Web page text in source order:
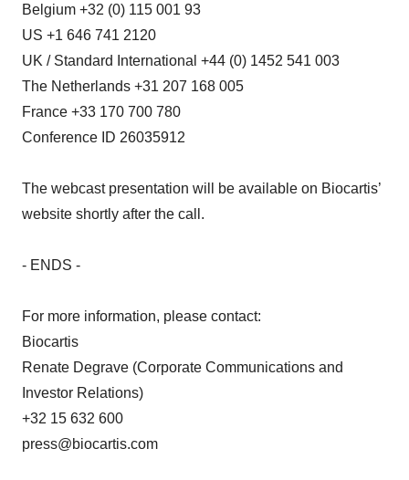
Belgium +32 (0) 115 001 93
US +1 646 741 2120
UK / Standard International +44 (0) 1452 541 003
The Netherlands +31 207 168 005
France +33 170 700 780
Conference ID 26035912
The webcast presentation will be available on Biocartis’
website shortly after the call.
- ENDS -
For more information, please contact:
Biocartis
Renate Degrave (Corporate Communications and
Investor Relations)
+32 15 632 600
press@biocartis.com